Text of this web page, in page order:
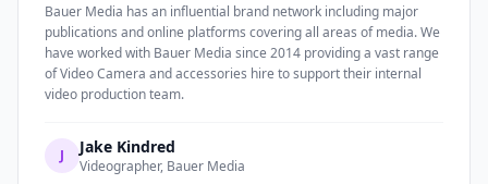
Bauer Media has an influential brand network including major
publications and online platforms covering all areas of media. We
have worked with Bauer Media since 2014 providing a vast range
of Video Camera and accessories hire to support their internal
video production team.
J Jake Kindred
Videographer, Bauer Media